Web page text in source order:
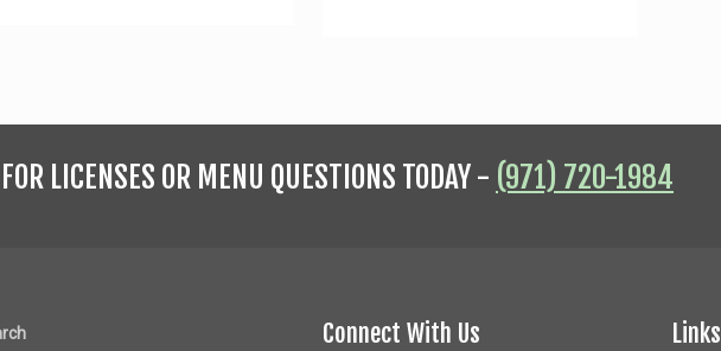
LICENSES OR MENU QUESTIONS TODAY - (971) 720-1984
Connect With Us Links